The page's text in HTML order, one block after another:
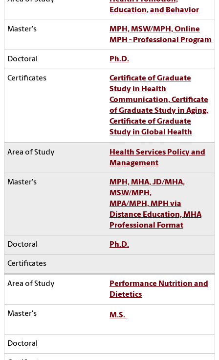
Education, and Behavior
MPH, MSW/MPH, Online
MPH - Professional Program
Ph.D.
Certificate of Graduate
Study in Health
Communication, Certificate
of Graduate Study in Aging,
Certificate of Graduate
Study in Global Health
Health Services Policy and
Management
MPH, MHA, JD/MHA,
MSW/MPH,
MPA/MPH, MPH via
Distance Education, MHA
Professional Format
Ph.D.
Performance Nutrition and
Dietetics
M.S.